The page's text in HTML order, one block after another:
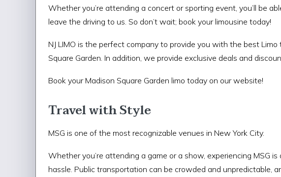
Whether you’re attending a concert or sporting event, you’ll be
leave the driving to us. So don’t wait; book your limousine today!
NJ LIMO is the perfect company to provide you with the best
Square Garden. In addition, we provide exclusive deals and
Book your Madison Square Garden limo today on our website!
Travel with Style
MSG is one of the most recognizable venues in New York City.
Whether you’re attending a game or a show, experiencing MSG
hassle. Public transportation can be crowded and unpredictable,